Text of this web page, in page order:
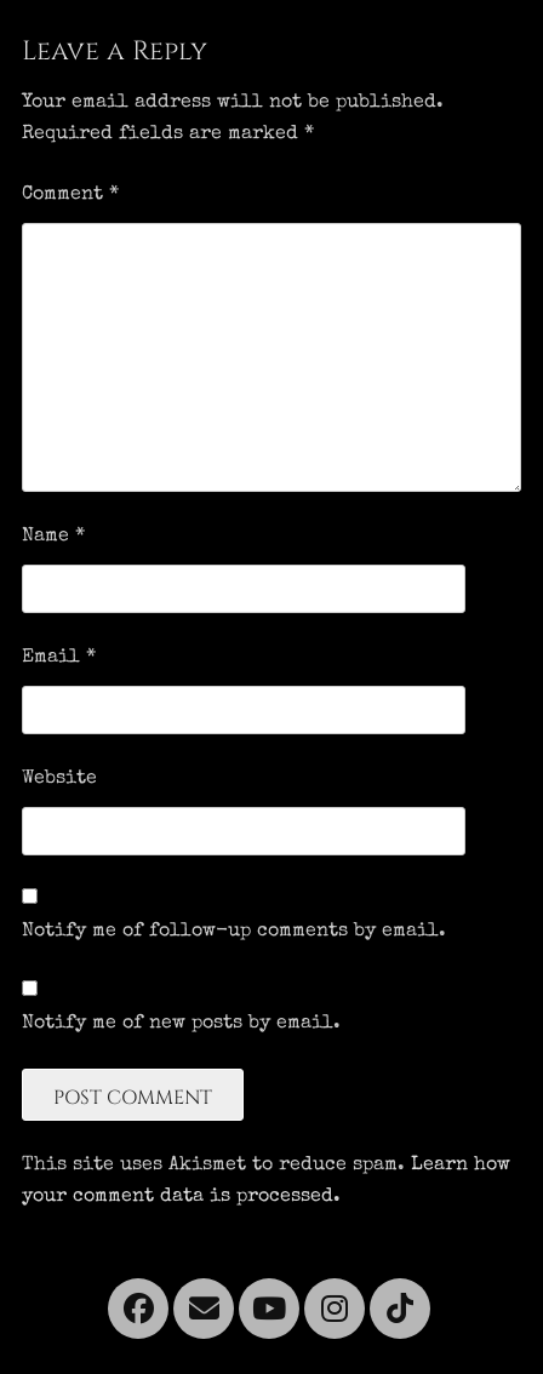
navigation
Leave a Reply
Your email address will not be published.
Required fields are marked *
Comment *
Name *
Email *
Website
Notify me of follow-up comments by email.
Notify me of new posts by email.
This site uses Akismet to reduce spam. Learn how
your comment data is processed.
Facebook
EmailYouTubeTiktok